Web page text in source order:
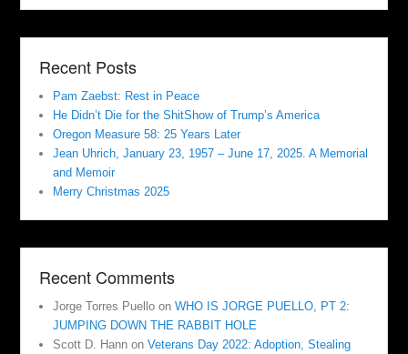
Recent Posts
Pam Zaebst: Rest in Peace
He Didn’t Die for the ShitShow of Trump’s America
Oregon Measure 58: 25 Years Later
Jean Uhrich, January 23, 1957 – June 17, 2025. A Memorial
and Memoir
Merry Christmas 2025
Recent Comments
Jorge Torres Puello onWHO IS JORGE PUELLO, PT 2:
JUMPING DOWN THE RABBIT HOLE
Scott D. Hann onVeterans Day 2022: Adoption, Stealing